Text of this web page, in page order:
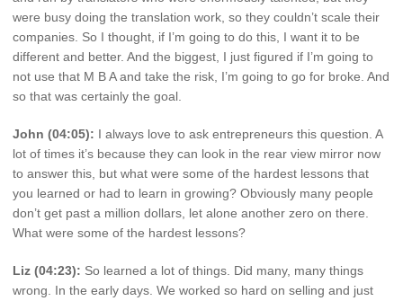
were busy doing the translation work, so they couldn’t scale their
companies. So I thought, if I’m going to do this, I want it to be
different and better. And the biggest, I just figured if I’m going to
not use that M B A and take the risk, I’m going to go for broke. And
so that was certainly the goal.
John (04:05): I always love to ask entrepreneurs this question. A
lot of times it’s because they can look in the rear view mirror now
to answer this, but what were some of the hardest lessons that
you learned or had to learn in growing? Obviously many people
don’t get past a million dollars, let alone another zero on there.
What were some of the hardest lessons?
Liz (04:23): So learned a lot of things. Did many, many things
wrong. In the early days. We worked so hard on selling and just